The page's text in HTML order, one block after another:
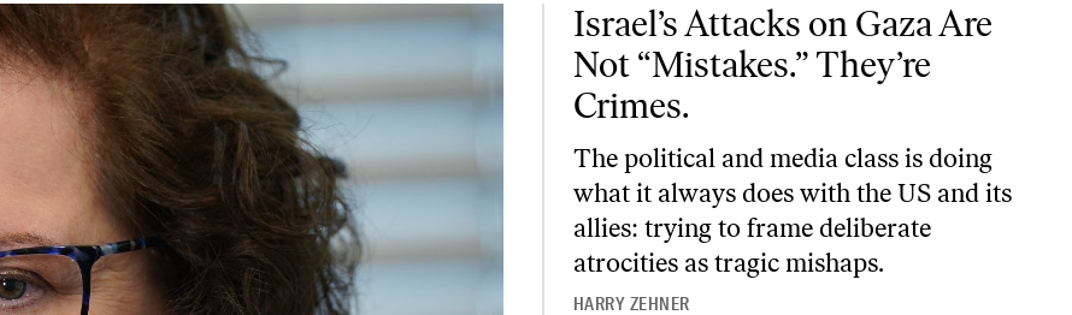
Israel’s Attacks on Gaza Are
Not “Mistakes.” They’re
Crimes.
The political and media class is doing
what it always does with the US and its
allies: trying to frame deliberate
atrocities as tragic mishaps.
HARRY ZEHNER